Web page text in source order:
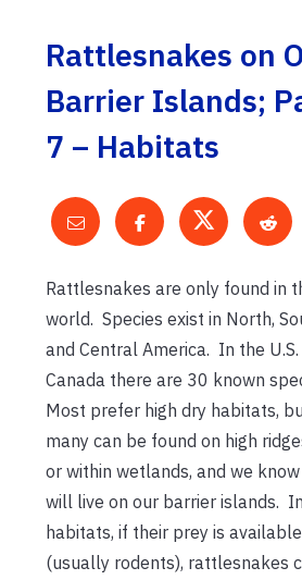
Rattlesnakes on
Barrier Islands;
7 – Habitats
Rattlesnakes are only found in
world. Species exist in North,
and Central America. In the U.S.
Canada there are 30 known
Most prefer high dry habitats,
many can be found on high
or within wetlands, and we
will live on our barrier islands.
habitats, if their prey is available
(usually rodents), rattlesnakes